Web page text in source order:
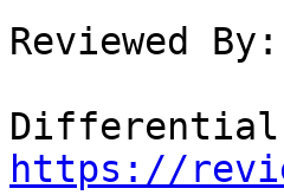
Reviewed
https://